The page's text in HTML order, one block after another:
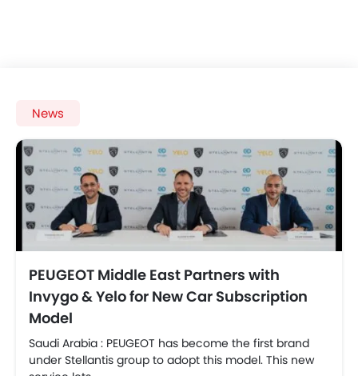
News
PEUGEOT Middle East Partners with
Invygo & Yelo for New Car Subscription
Model
Saudi Arabia : PEUGEOT has become the first brand
under Stellantis group to adopt this model. This new